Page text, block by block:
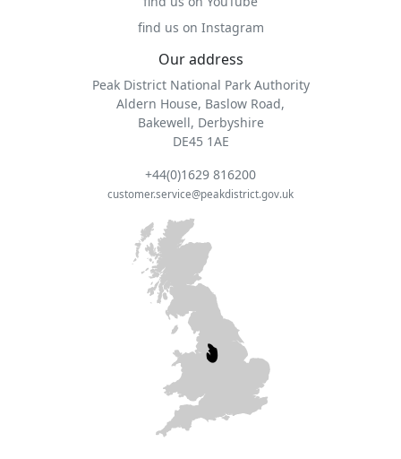
find us on Instagram
Our address
Peak District National Park Authority
Aldern House, Baslow Road,
Bakewell, Derbyshire
DE45 1AE
+44(0)1629 816200
customer.service@peakdistrict.gov.uk